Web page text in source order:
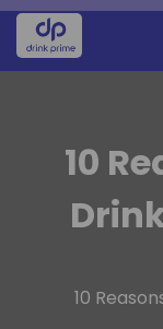
S
10
10